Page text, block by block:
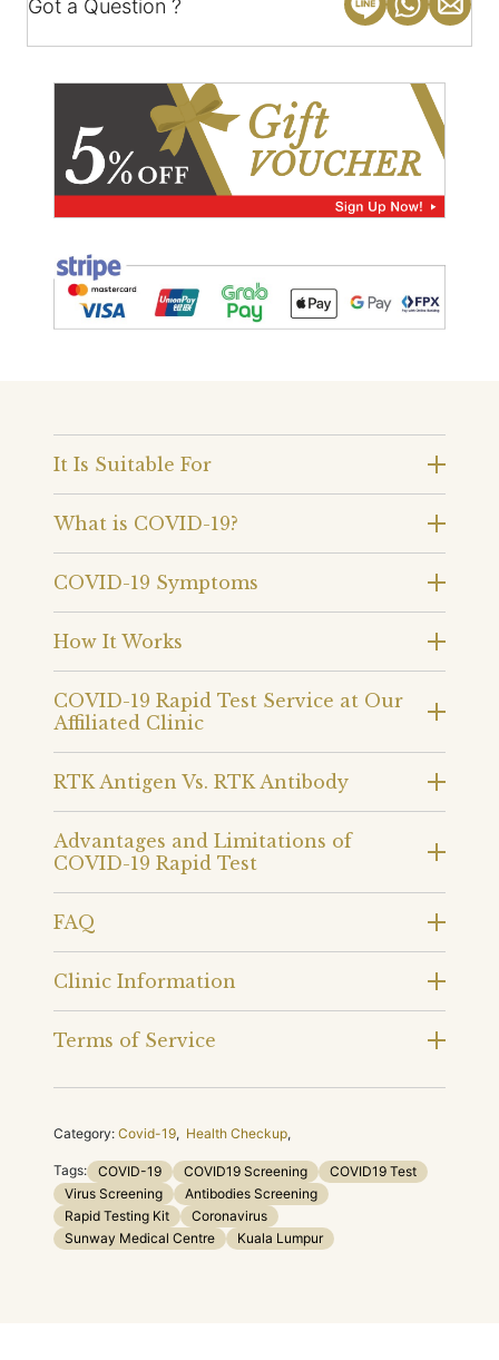
Got a Question ?
It Is Suitable For
What is COVID-19?
COVID-19 Symptoms
How It Works
COVID-19 Rapid Test Service at Our
Affiliated Clinic
RTK Antigen Vs. RTK Antibody
Advantages and Limitations of
COVID-19 Rapid Test
FAQ
Clinic Information
Terms of Service
Category: Covid-19, Health Checkup,
Tags: COVID-19 COVID19 Screening
COVID19 Test
Virus Screening
Antibodies Screening
Rapid Testing Kit
Coronavirus
Sunway Medical Centre
Kuala Lumpur